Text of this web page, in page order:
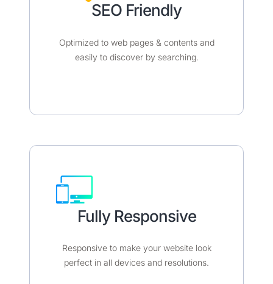
SEO Friendly​​
Optimized to web pages & contents and
easily to discover by searching.
Fully Responsive​​
Responsive to make your website look
perfect in all devices and resolutions.